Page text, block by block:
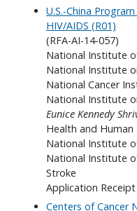
U.S.-China
HIV/AIDS (R01)
(RFA-AI-14-057)
National Institute
National Institute
National Cancer
National Institute
Eunice Kennedy
Health and
National Institute
National Institute
Stroke
Application
Centers of Cancer